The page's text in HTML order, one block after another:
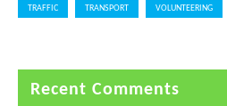
TRAFFIC TRANSPORT VOLUNTEERING
Recent Comments